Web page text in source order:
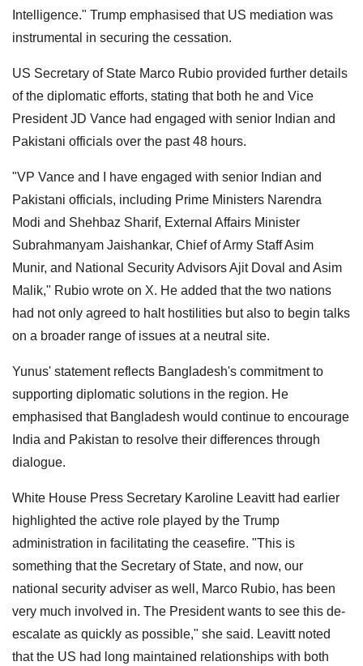
Intelligence." Trump emphasised that US mediation was
instrumental in securing the cessation.
US Secretary of State Marco Rubio provided further details
of the diplomatic efforts, stating that both he and Vice
President JD Vance had engaged with senior Indian and
Pakistani officials over the past 48 hours.
"VP Vance and I have engaged with senior Indian and
Pakistani officials, including Prime Ministers Narendra
Modi and Shehbaz Sharif, External Affairs Minister
Subrahmanyam Jaishankar, Chief of Army Staff Asim
Munir, and National Security Advisors Ajit Doval and Asim
Malik," Rubio wrote on X. He added that the two nations
had not only agreed to halt hostilities but also to begin talks
on a broader range of issues at a neutral site.
Yunus' statement reflects Bangladesh's commitment to
supporting diplomatic solutions in the region. He
emphasised that Bangladesh would continue to encourage
India and Pakistan to resolve their differences through
dialogue.
White House Press Secretary Karoline Leavitt had earlier
highlighted the active role played by the Trump
administration in facilitating the ceasefire. "This is
something that the Secretary of State, and now, our
national security adviser as well, Marco Rubio, has been
very much involved in. The President wants to see this de-
escalate as quickly as possible," she said. Leavitt noted
that the US had long maintained relationships with both